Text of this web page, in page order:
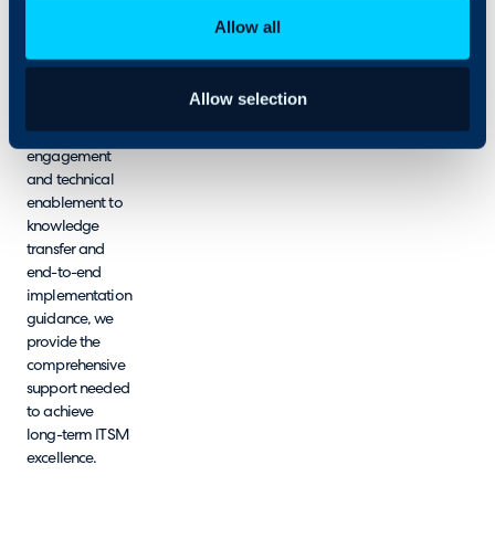
Allow all
Allow selection
environments
From pre-sales
engagement
and technical
enablement to
knowledge
transfer and
end-to-end
implementation
guidance, we
provide the
comprehensive
support needed
to achieve
long-term ITSM
excellence.